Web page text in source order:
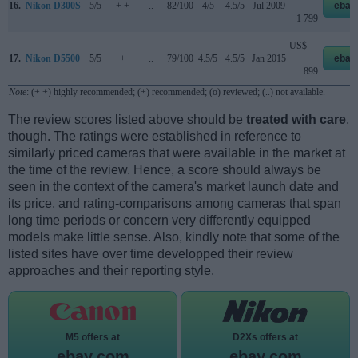
16. Nikon D300S 5/5 + + 82/100 4/5 4.5/5 Jul 2009
1 799
17. Nikon D5500 5/5 + 79/100 4.5/5 4.5/5 Jan 2015
US$
899
Note: (+ +) highly recommended; (+) recommended; (o) reviewed; (..) not available.
The review scores listed above should be treated with care,
though. The ratings were established in reference to
similarly priced cameras that were available in the market at
the time of the review. Hence, a score should always be
seen in the context of the camera's market launch date and
its price, and rating-comparisons among cameras that span
long time periods or concern very differently equipped
models make little sense. Also, kindly note that some of the
listed sites have over time developped their review
approaches and their reporting style.
M5 offers at D2Xs offers at